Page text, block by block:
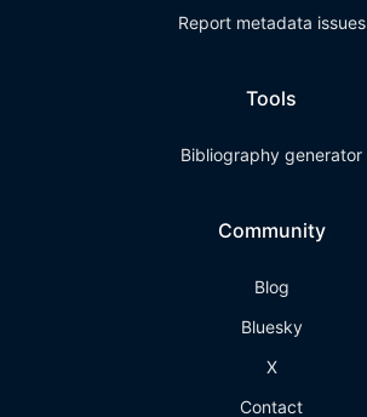
Report metadata issues
Tools
Bibliography generator
Community
Blog
Bluesky
X
Contact